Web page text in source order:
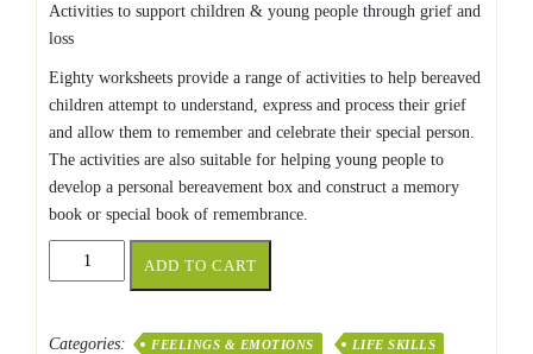
Activities to support children & young people through grief and
loss
Eighty worksheets provide a range of activities to help bereaved
children attempt to understand, express and process their grief
and allow them to remember and celebrate their special person.
The activities are also suitable for helping young people to
develop a personal bereavement box and construct a memory
book or special book of remembrance.
ADD TO CART
Categories: FEELINGS & EMOTIONS
LIFE SKILLS